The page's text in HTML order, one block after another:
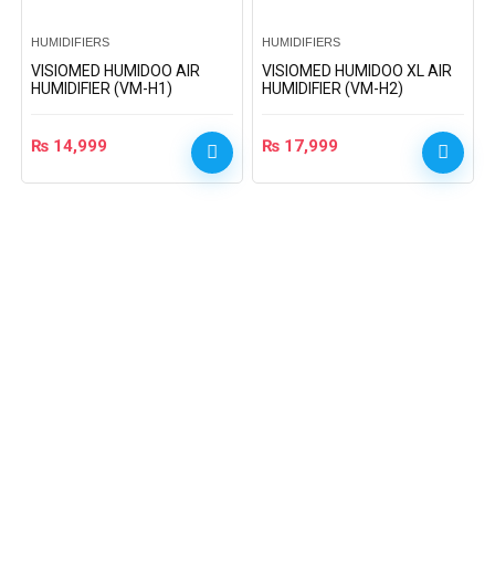
HUMIDIFIERS
VISIOMED HUMIDOO AIR
HUMIDIFIER (VM-H1)
₨ 14,999
HUMIDIFIERS
VISIOMED HUMIDOO XL AIR
HUMIDIFIER (VM-H2)
₨ 17,999